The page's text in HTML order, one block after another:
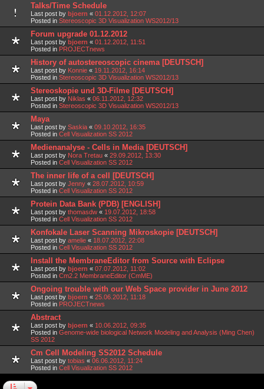
Talks/Time Schedule
Last post by bjoern « 01.12.2012, 12:07
Posted in Stereoscopic 3D Visualization WS2012/13
Forum upgrade 01.12.2012
Last post by bjoern « 01.12.2012, 11:51
Posted in PROJECTnews
History of autostereoscopic cinema [DEUTSCH]
Last post by Konnie « 19.11.2012, 16:14
Posted in Stereoscopic 3D Visualization WS2012/13
Stereoskopie und 3D-Filme [DEUTSCH]
Last post by Niklas « 06.11.2012, 12:32
Posted in Stereoscopic 3D Visualization WS2012/13
Maya
Last post by Saskia « 09.10.2012, 16:35
Posted in Cell Visualization SS 2012
Medienanalyse - Cells in Media [DEUTSCH]
Last post by Nora Tretau « 29.09.2012, 13:30
Posted in Cell Visualization SS 2012
The inner life of a cell [DEUTSCH]
Last post by Jenny « 28.07.2012, 10:59
Posted in Cell Visualization SS 2012
Protein Data Bank (PDB) [ENGLISH]
Last post by thomasdw « 19.07.2012, 18:58
Posted in Cell Visualization SS 2012
Konfokale Laser Scanning Mikroskopie [DEUTSCH]
Last post by amelie « 18.07.2012, 22:08
Posted in Cell Visualization SS 2012
Install the MembraneEditor from Source with Eclipse
Last post by bjoern « 07.07.2012, 11:02
Posted in Cm2.2 MembraneEditor (CmME)
Ongoing trouble with our Web Space provider in June 2012
Last post by bjoern « 25.06.2012, 11:18
Posted in PROJECTnews
Abstract
Last post by bjoern « 10.06.2012, 09:35
Posted in Genome-wide biological Network Modeling and Analysis (Ming Chen)
SS 2012
Cm Cell Modeling SS2012 Schedule
Last post by tobias « 06.06.2012, 11:24
Posted in Cell Visualization SS 2012